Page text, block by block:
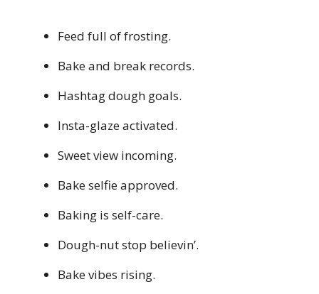
Feed full of frosting.
Bake and break records.
Hashtag dough goals.
Insta-glaze activated.
Sweet view incoming.
Bake selfie approved.
Baking is self-care.
Dough-nut stop believin’.
Bake vibes rising.